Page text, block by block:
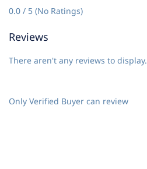
0.0 / 5 (No Ratings)
Reviews
There aren't any reviews to display.
Only Verified Buyer can review